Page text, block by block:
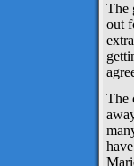
The
out
The